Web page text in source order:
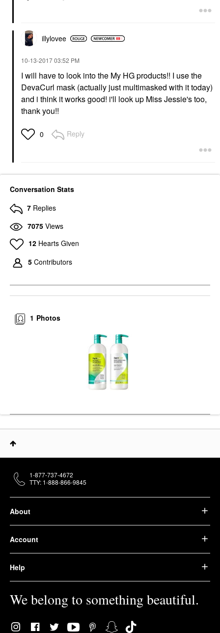
illylovee
‎10-13-201703:52 PM
I will have to look into the My HG products!! I use the
DevaCurl mask (actually just multimasked with it today)
and i think it works good! i'll look up Miss Jessie's too,
thank you!!
0 Reply
Conversation Stats
7 Replies
7075 Views
12 Hearts Given
5 Contributors
Photos
1
About
Account
Help
We belong to something beautiful.
1-877-737-4672
TTY: 1-888-866-9845